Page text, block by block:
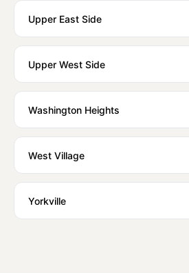
Upper East Side
Upper West Side
Washington Heights
West Village
Yorkville